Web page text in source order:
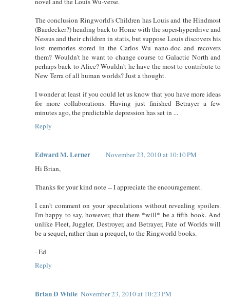
The conclusion Ringworld's Children has Louis and the Hindmost
(Baedecker?) heading back to Home with the super-hyperdrive and
Nessus and their children in statis, but suppose Louis discovers his
lost memories stored in the Carlos Wu nano-doc and recovers
them? Wouldn't he want to change course to Galactic North and
perhaps back to Alice? Wouldn't he have the most to contribute to
New Terra of all human worlds? Just a thought.
I wonder at least if you could let us know that you have more ideas
for more collaborations. Having just finished Betrayer a few
minutes ago, the predictable depression has set in ...
Reply
Edward M. Lerner
November 23, 2010 at 10:10 PM
Hi Brian,
Thanks for your kind note -- I appreciate the encouragement.
I can't comment on your speculations without revealing spoilers.
I'm happy to say, however, that there *will* be a fifth book. And
unlike Fleet, Juggler, Destroyer, and Betrayer, Fate of Worlds will
be a sequel, rather than a prequel, to the Ringworld books.
- Ed
Reply
Brian D White November 23, 2010 at 10:23 PM